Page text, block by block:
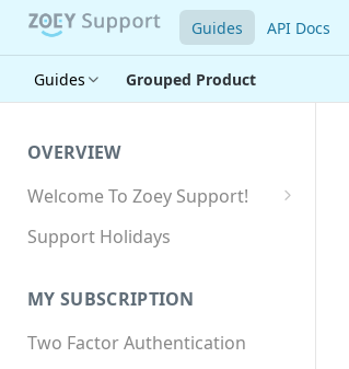
Guides API Docs
Guides Grouped Product
OVERVIEW
Welcome To Zoey Support!
Browser Compatibility
SSL SNI Requirements
Site-wide HTTPS
Support Holidays
MY SUBSCRIPTION
Two Factor Authentication